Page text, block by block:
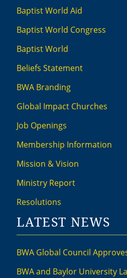
Baptist World Aid
Baptist World Congress
Baptist World
Beliefs Statement
BWA Branding
Global Impact Churches
Job Openings
Membership Information
Mission & Vision
Ministry Report
Resolutions
LATEST NEWS
BWA Global Council
BWA and Baylor University